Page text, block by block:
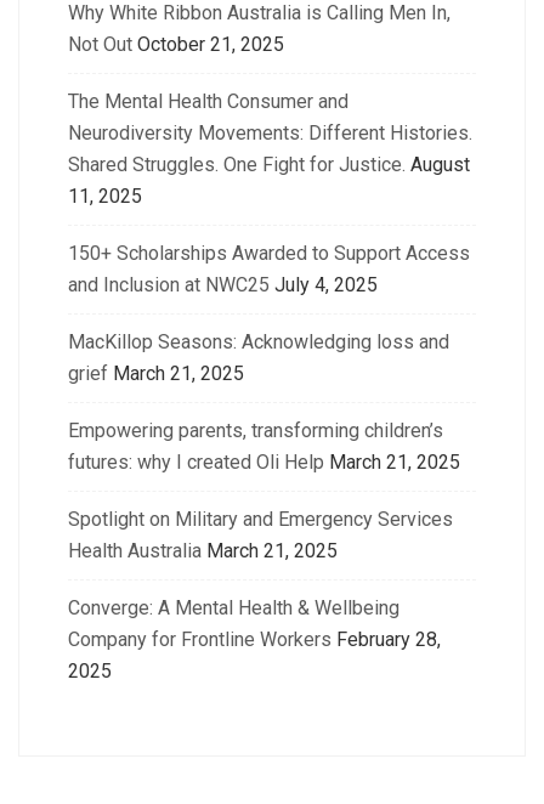
Why White Ribbon Australia is Calling Men In,
Not Out October 21, 2025
The Mental Health Consumer and
Neurodiversity Movements: Different Histories.
Shared Struggles. One Fight for Justice. August
11, 2025
150+ Scholarships Awarded to Support Access
and Inclusion at NWC25 July 4, 2025
MacKillop Seasons: Acknowledging loss and
grief March 21, 2025
Empowering parents, transforming children’s
futures: why I created Oli Help March 21, 2025
Spotlight on Military and Emergency Services
Health Australia March 21, 2025
Converge: A Mental Health & Wellbeing
Company for Frontline Workers February 28,
2025